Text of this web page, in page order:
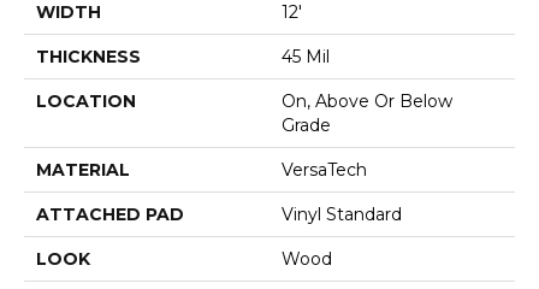
WIDTH 12'
THICKNESS 45 Mil
LOCATION
On, Above Or Below
Grade
MATERIAL VersaTech
ATTACHED PAD Vinyl Standard
LOOK Wood